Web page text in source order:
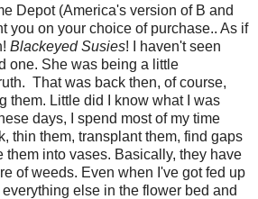
Depot (America's version of B and
you on your choice of purchase.. As if
Blackeyed Susies! I haven't seen
one. She was being a little
That was back then, of course,
them. Little did I know what I was
days, I spend most of my time
thin them, transplant them, find gaps
them into vases. Basically, they have
of weeds. Even when I've got fed up
else in the flower bed and